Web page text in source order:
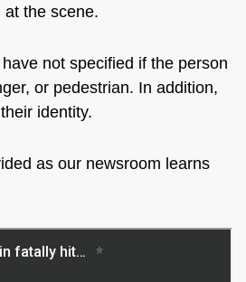
the scene.
not specified if the person
or pedestrian. In addition,
identity.
as our newsroom learns